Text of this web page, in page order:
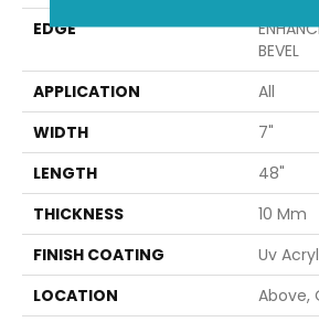
EDGE
BEVEL
APPLICATION
All
WIDTH
7"
LENGTH
48"
THICKNESS
10 Mm
FINISH COATING
Uv
LOCATION
Above,